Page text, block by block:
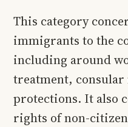
This category
immigrants to the
including around
treatment,
protections. It also
rights of non-